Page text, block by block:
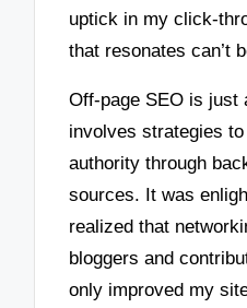
uptick in my click-
that resonates can’t
Off-page SEO is just
involves strategies
authority through
sources. It was
realized that
bloggers and
only improved my